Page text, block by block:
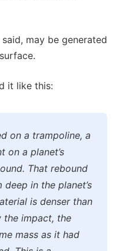
may be generated
it like this:
on a trampoline, a
on a planet’s
That rebound
in the planet’s
is denser than
the impact, the
mass as it had